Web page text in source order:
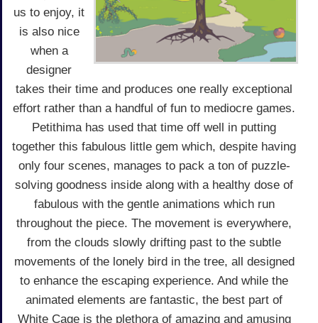
us to enjoy, it
is also nice
when a
designer
takes their time and produces one really exceptional
effort rather than a handful of fun to mediocre games.
Petithima has used that time off well in putting
together this fabulous little gem which, despite having
only four scenes, manages to pack a ton of puzzle-
solving goodness inside along with a healthy dose of
fabulous with the gentle animations which run
throughout the piece. The movement is everywhere,
from the clouds slowly drifting past to the subtle
movements of the lonely bird in the tree, all designed
to enhance the escaping experience. And while the
animated elements are fantastic, the best part of
White Cage is the plethora of amazing and amusing